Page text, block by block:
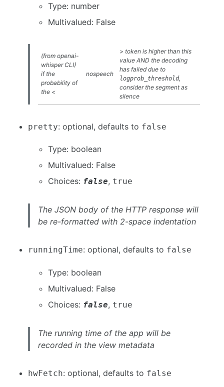
Type: number
Multivalued: False
(from openai-
whisper CLI)
if the
probability of
the <
nospeech
> token is higher than this
value AND the decoding
has failed due to
logprob_threshold,
consider the segment as
silence
pretty: optional, defaults to false
Type: boolean
Multivalued: False
Choices: false, true
The JSON body of the HTTP response will
be re-formatted with 2-space indentation
runningTime: optional, defaults to false
Type: boolean
Multivalued: False
Choices: false, true
The running time of the app will be
recorded in the view metadata
hwFetch: optional, defaults to false